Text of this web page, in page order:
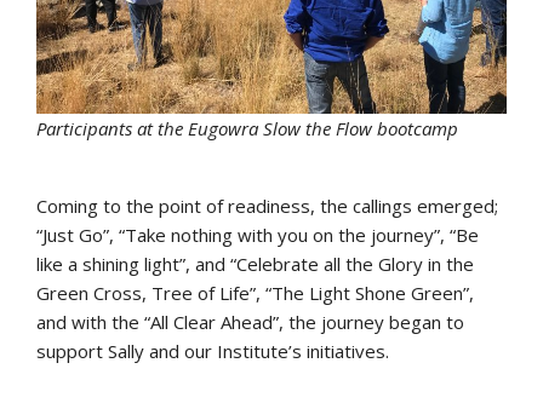
Participants at the Eugowra Slow the Flow bootcamp
Coming to the point of readiness, the callings emerged;
“Just Go”, “Take nothing with you on the journey”, “Be
like a shining light”, and “Celebrate all the Glory in the
Green Cross, Tree of Life”, “The Light Shone Green”,
and with the “All Clear Ahead”, the journey began to
support Sally and our Institute’s initiatives.